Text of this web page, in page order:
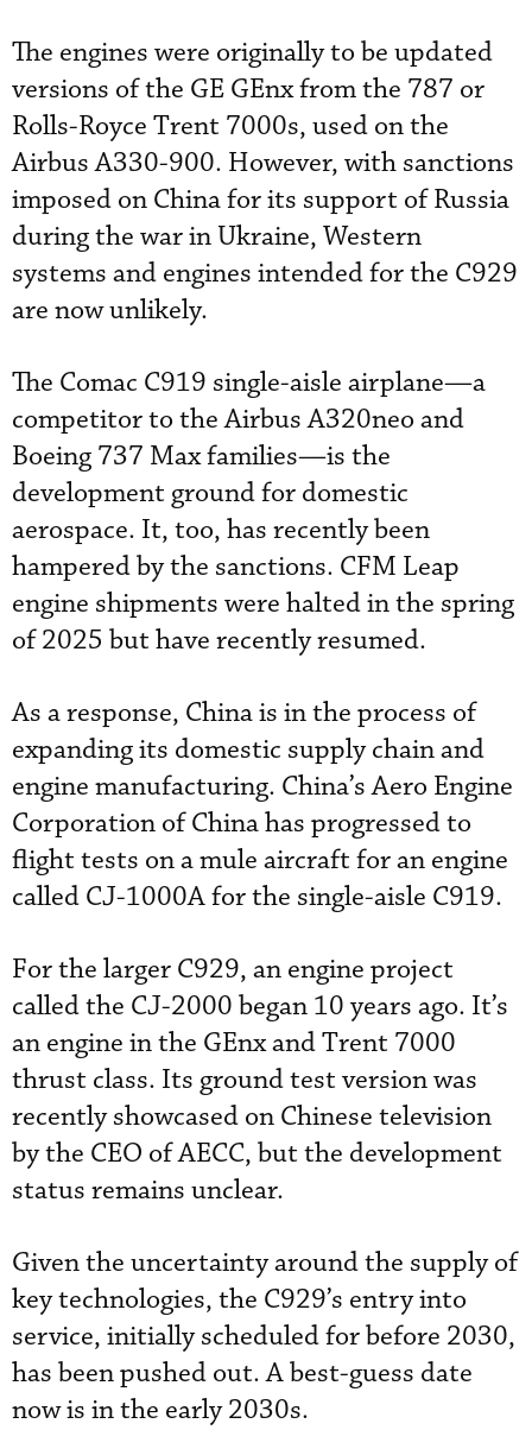
The engines were originally to be updated
versions of the GE GEnx from the 787 or
Rolls-Royce Trent 7000s, used on the
Airbus A330-900. However, with sanctions
imposed on China for its support of Russia
during the war in Ukraine, Western
systems and engines intended for the C929
are now unlikely.
The Comac C919 single-aisle airplane—a
competitor to the Airbus A320neo and
Boeing 737 Max families—is the
development ground for domestic
aerospace. It, too, has recently been
hampered by the sanctions. CFM Leap
engine shipments were halted in the spring
of 2025 but have recently resumed.
As a response, China is in the process of
expanding its domestic supply chain and
engine manufacturing. China’s Aero Engine
Corporation of China has progressed to
flight tests on a mule aircraft for an engine
called CJ-1000A for the single-aisle C919.
For the larger C929, an engine project
called the CJ-2000 began 10 years ago. It’s
an engine in the GEnx and Trent 7000
thrust class. Its ground test version was
recently showcased on Chinese television
by the CEO of AECC, but the development
status remains unclear.
Given the uncertainty around the supply of
key technologies, the C929’s entry into
service, initially scheduled for before 2030,
has been pushed out. A best-guess date
now is in the early 2030s.